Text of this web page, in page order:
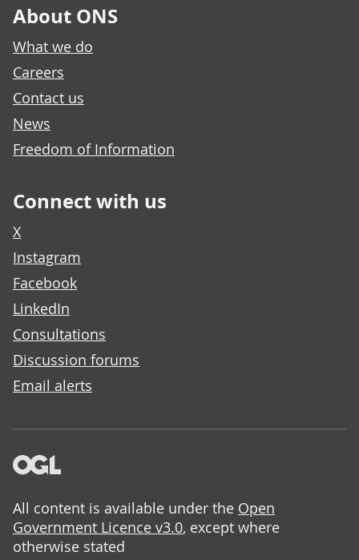
About ONS
What we do
Careers
Contact us
News
Freedom of Information
Connect with us
X
Instagram
Facebook
LinkedIn
Consultations
Discussion forums
Email alerts
All content is available under the Open
Government Licence v3.0, except where
otherwise stated